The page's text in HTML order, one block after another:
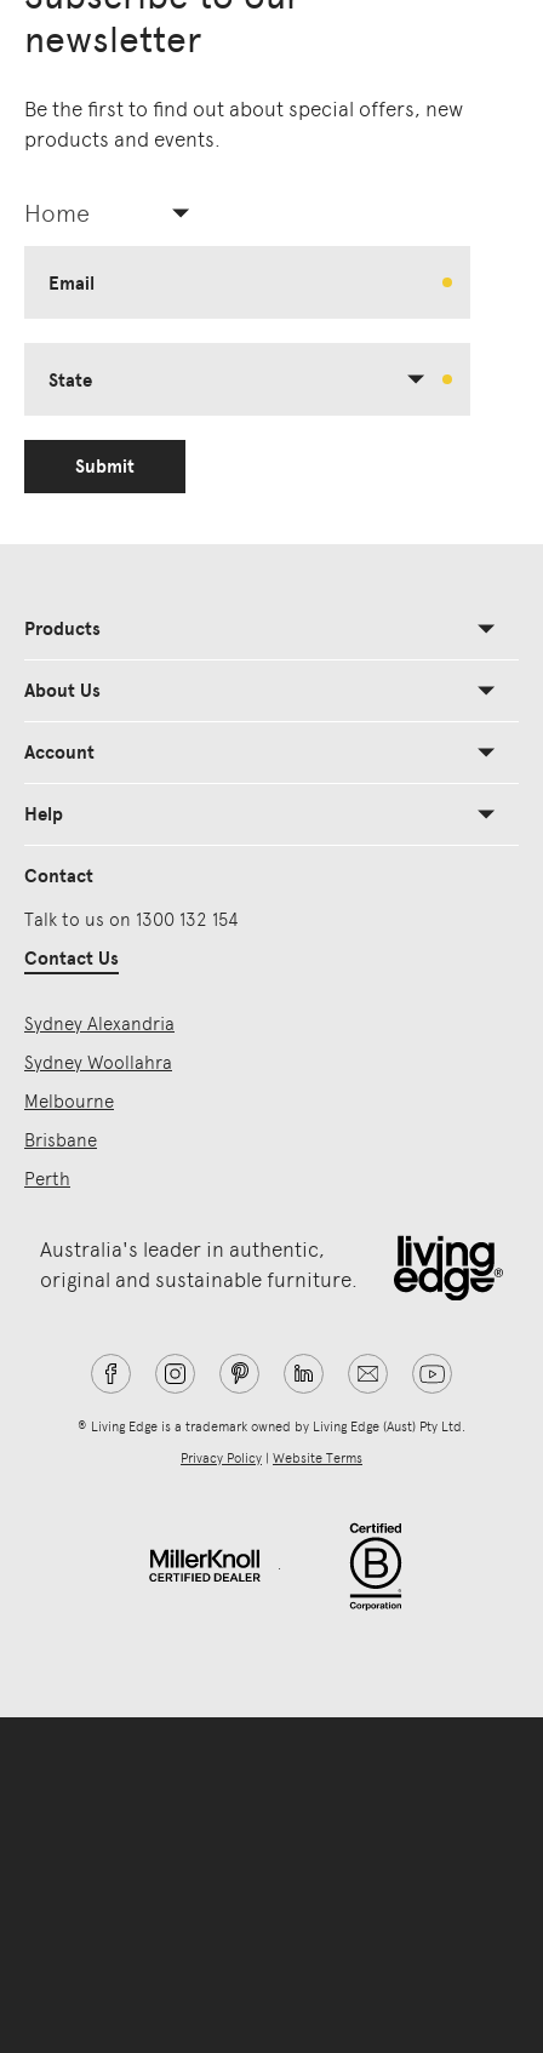
newsletter
Be the first to find out about special offers, new
products and events.
Home
Email
State
Submit
Products
About Us
Account
Help
Contact
Talk to us on 1300 132 154
Contact Us
Sydney Alexandria
Sydney Woollahra
Melbourne
Brisbane
Perth
Australia's leader in authentic,
original and sustainable furniture.
® Living Edge is a trademark owned by Living Edge (Aust) Pty Ltd.
Privacy Policy | Website Terms